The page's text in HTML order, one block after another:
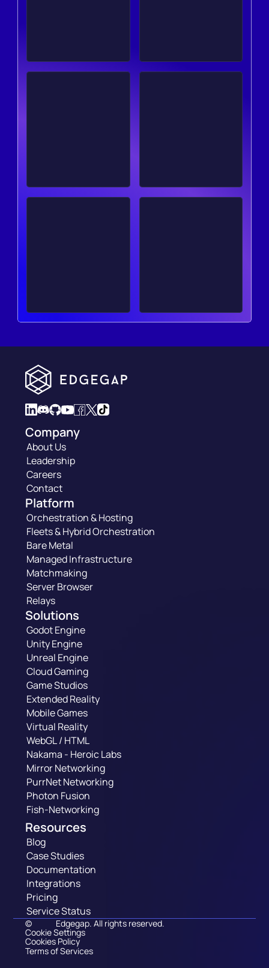
Company
About Us
Leadership
Careers
Contact
Platform
Orchestration & Hosting
Fleets & Hybrid Orchestration
Bare Metal
Managed Infrastructure
Matchmaking
Server Browser
Relays
Solutions
Godot Engine
Unity Engine
Unreal Engine
Cloud Gaming
Game Studios
Extended Reality
Mobile Games
Virtual Reality
WebGL / HTML
Nakama - Heroic Labs
Mirror Networking
PurrNet Networking
Photon Fusion
Fish-Networking
Resources
Blog
Case Studies
Documentation
Integrations
Pricing
Service Status
© Edgegap. All rights reserved.
Cookie Settings
Cookies Policy
Terms of Services